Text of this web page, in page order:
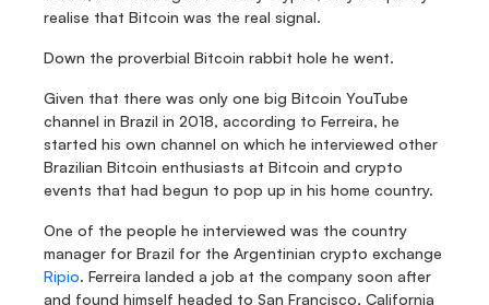
realise that Bitcoin was the real signal.
Down the proverbial Bitcoin rabbit hole he went.
Given that there was only one big Bitcoin YouTube
channel in Brazil in 2018, according to Ferreira, he
started his own channel on which he interviewed other
Brazilian Bitcoin enthusiasts at Bitcoin and crypto
events that had begun to pop up in his home country.
One of the people he interviewed was the country
Ripio. Ferreira landed a job at the company soon after
and found himself headed to San Francisco, California